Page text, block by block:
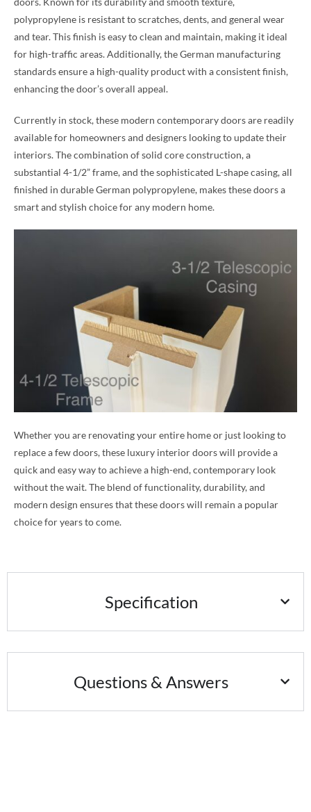
polypropylene is resistant to scratches, dents, and general wear
and tear. This finish is easy to clean and maintain, making it ideal
for high-traffic areas. Additionally, the German manufacturing
standards ensure a high-quality product with a consistent finish,
enhancing the door’s overall appeal.
Currently in stock, these modern contemporary doors are readily
available for homeowners and designers looking to update their
interiors. The combination of solid core construction, a
substantial 4-1/2” frame, and the sophisticated L-shape casing, all
finished in durable German polypropylene, makes these doors a
smart and stylish choice for any modern home.
Whether you are renovating your entire home or just looking to
replace a few doors, these luxury interior doors will provide a
quick and easy way to achieve a high-end, contemporary look
without the wait. The blend of functionality, durability, and
modern design ensures that these doors will remain a popular
choice for years to come.
Specification
Questions & Answers